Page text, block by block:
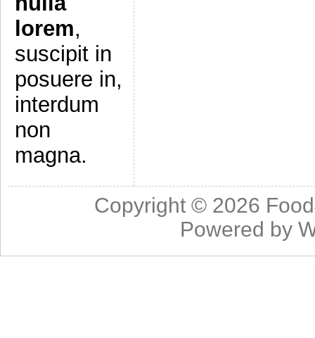
lorem,
suscipit in
posuere in,
interdum
non
magna.
Copyright © 2026
Powered by